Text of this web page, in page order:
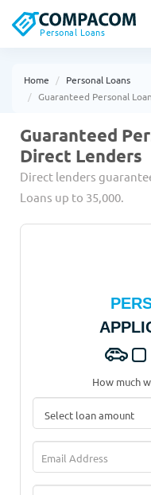
Personal Loans
Home
Personal Loans
Guaranteed Personal
Guaranteed
Direct Lenders
Direct lenders
Loans up to 35,000.
How much